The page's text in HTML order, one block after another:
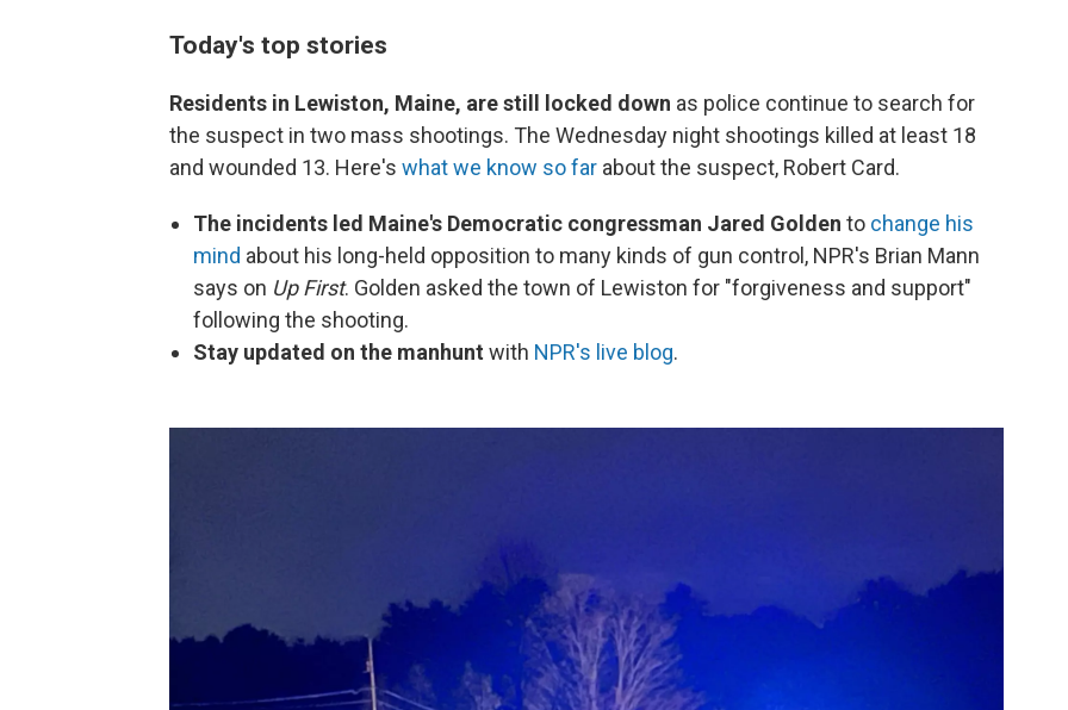
Today's top stories
Residents in Lewiston, Maine, are still locked down as police continue to search for
the suspect in two mass shootings. The Wednesday night shootings killed at least 18
and wounded 13. Here's what we know so far about the suspect, Robert Card.
The incidents led Maine's Democratic congressman Jared Golden to change his
mind about his long-held opposition to many kinds of gun control, NPR's Brian Mann
says on Up First. Golden asked the town of Lewiston for "forgiveness and support"
following the shooting.
Stay updated on the manhunt with NPR's live blog.